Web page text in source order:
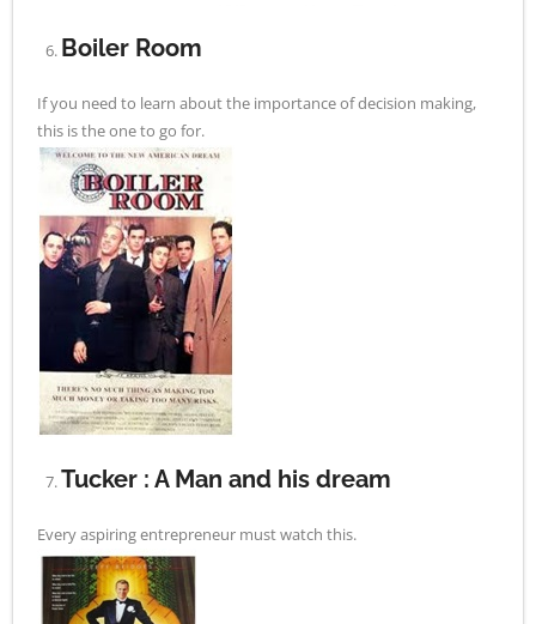
Boiler Room
If you need to learn about the importance of decision making,
this is the one to go for.
Tucker : A Man and his dream
Every aspiring entrepreneur must watch this.